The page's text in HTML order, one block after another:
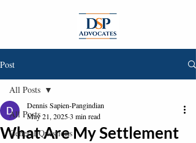
Post
All Posts
General Questions
All Posts
What Are My Settlement
Dennis Sapien-Pangindian
May 21, 20253 min read